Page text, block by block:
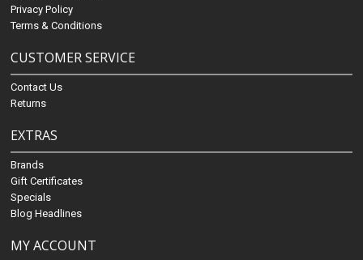
Privacy Policy
Terms & Conditions
CUSTOMER SERVICE
Contact Us
Returns
EXTRAS
Brands
Gift Certificates
Specials
Blog Headlines
MY ACCOUNT